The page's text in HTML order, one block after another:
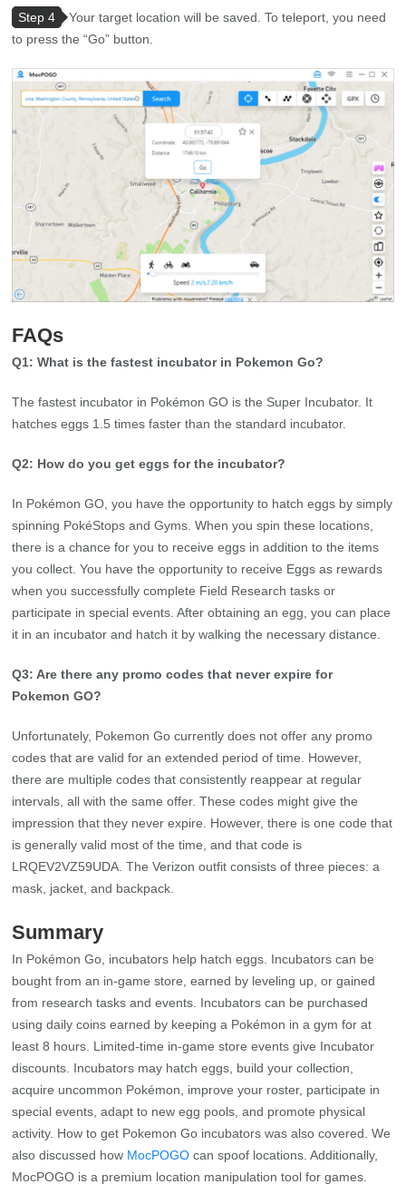
Step 4
Your target location will be saved. To teleport, you need
to press the “Go” button.
FAQs
Q1: What is the fastest incubator in Pokemon Go?
The fastest incubator in Pokémon GO is the Super Incubator. It
hatches eggs 1.5 times faster than the standard incubator.
Q2: How do you get eggs for the incubator?
In Pokémon GO, you have the opportunity to hatch eggs by simply
spinning PokéStops and Gyms. When you spin these locations,
there is a chance for you to receive eggs in addition to the items
you collect. You have the opportunity to receive Eggs as rewards
when you successfully complete Field Research tasks or
participate in special events. After obtaining an egg, you can place
it in an incubator and hatch it by walking the necessary distance.
Q3: Are there any promo codes that never expire for
Pokemon GO?
Unfortunately, Pokemon Go currently does not offer any promo
codes that are valid for an extended period of time. However,
there are multiple codes that consistently reappear at regular
intervals, all with the same offer. These codes might give the
impression that they never expire. However, there is one code that
is generally valid most of the time, and that code is
LRQEV2VZ59UDA. The Verizon outfit consists of three pieces: a
mask, jacket, and backpack.
Summary
In Pokémon Go, incubators help hatch eggs. Incubators can be
bought from an in-game store, earned by leveling up, or gained
from research tasks and events. Incubators can be purchased
using daily coins earned by keeping a Pokémon in a gym for at
least 8 hours. Limited-time in-game store events give Incubator
discounts. Incubators may hatch eggs, build your collection,
acquire uncommon Pokémon, improve your roster, participate in
special events, adapt to new egg pools, and promote physical
activity. How to get Pokemon Go incubators was also covered. We
also discussed how MocPOGO can spoof locations. Additionally,
MocPOGO is a premium location manipulation tool for games.